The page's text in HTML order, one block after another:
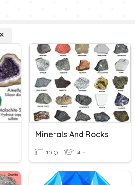
Minerals And Rocks
10 Q 4th